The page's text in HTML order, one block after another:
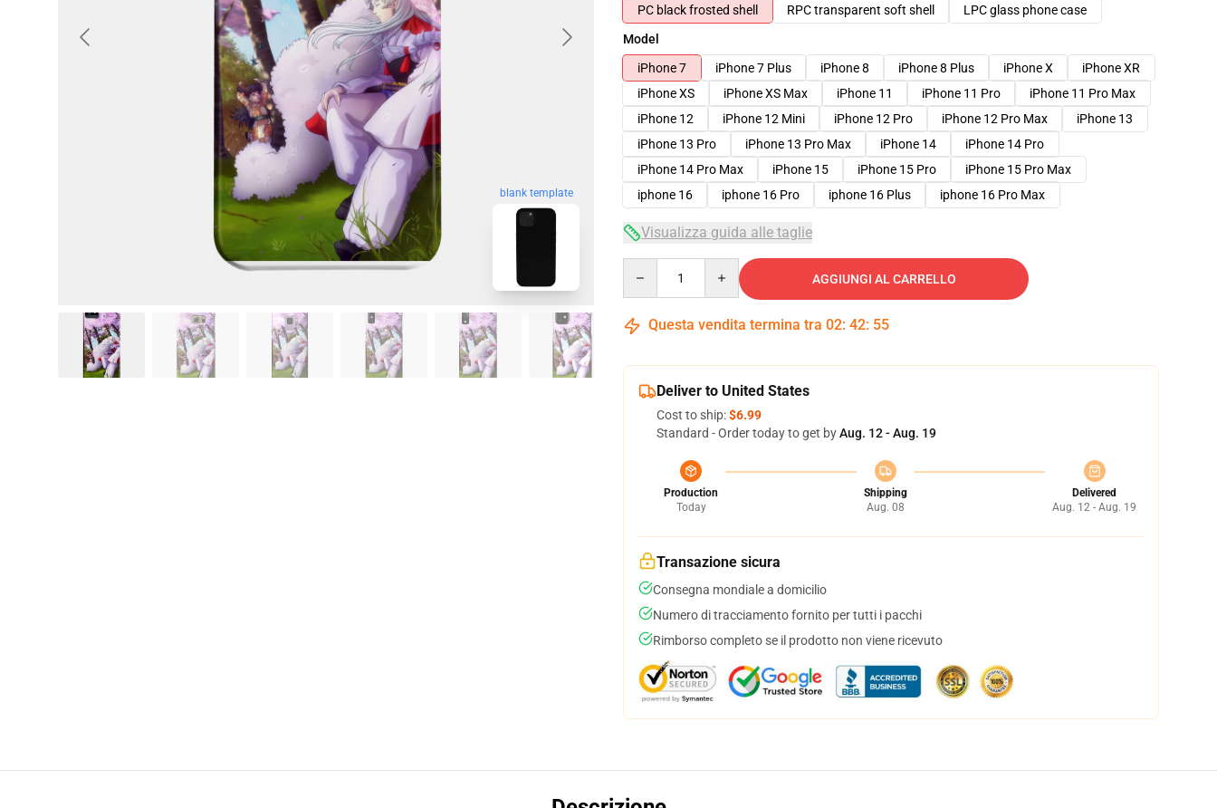
blank template
PC black frosted shell
RPC transparent soft shell
LPC glass phone case
Model
iPhone 7
iPhone 7 Plus iPhone 8 iPhone 8 Plus iPhone X
iPhone XR
iPhone XS
iPhone XS Max iPhone 11 iPhone 11 Pro
iPhone 11 Pro Max
iPhone 12
iPhone 12 Mini iPhone 12 Pro iPhone 12 Pro Max
iPhone 13
iPhone 13 Pro
iPhone 13 Pro Max iPhone 14
iPhone 14 Pro
iPhone 14 Pro Max
iPhone 15 iPhone 15 Pro
iPhone 15 Pro Max
iphone 16
iphone 16 Pro iphone 16 Plus iphone 16 Pro Max
Visualizza guida alle taglie
AGGIUNGI AL CARRELLO
Questa vendita termina tra 02: 42: 54
Deliver to United States
Cost to ship:$6.99
Standard - Order today to get byAug. 12 - Aug. 19
Production
Today
Shipping
Aug. 08
Delivered
Aug. 12 - Aug. 19
Transazione sicura
Consegna mondiale a domicilio
Numero di tracciamento fornito per tutti i pacchi
Rimborso completo se il prodotto non viene ricevuto